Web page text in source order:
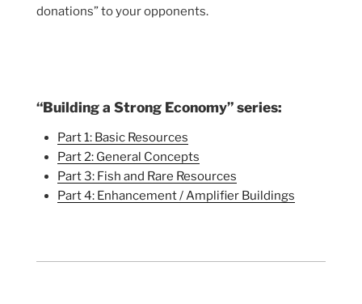
donations” to your opponents.
“Building a Strong Economy” series:
Part 1: Basic Resources
Part 2: General Concepts
Part 3: Fish and Rare Resources
Part 4: Enhancement / Amplifier Buildings